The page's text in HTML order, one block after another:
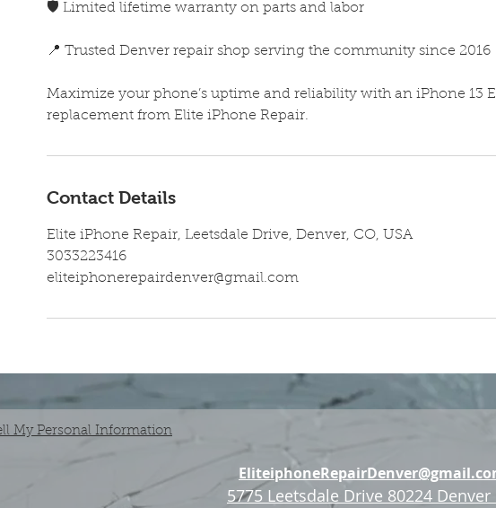
🛡️ Limited lifetime warranty on parts and labor
📍 Trusted Denver repair shop serving the community since 2016
Maximize your phone’s uptime and reliability with an iPhone 13
replacement from Elite iPhone Repair.
Contact Details
Elite iPhone Repair, Leetsdale Drive, Denver, CO, USA
3033223416
eliteiphonerepairdenver@gmail.com
My Personal Information
5775 Leetsdale Drive 80224 Denver